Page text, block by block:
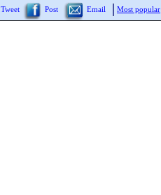
Most popular
Tweet Post Email